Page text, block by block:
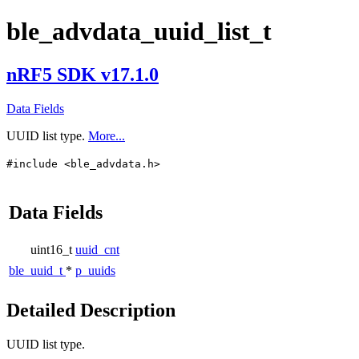
ble_advdata_uuid_list_t
nRF5 SDK v17.1.0
Data Fields
UUID list type. More...
#include <ble_advdata.h>
Data Fields
uint16_t uuid_cnt
ble_uuid_t * p_uuids
Detailed Description
UUID list type.